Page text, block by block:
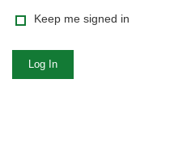
Keep me signed in
Log In